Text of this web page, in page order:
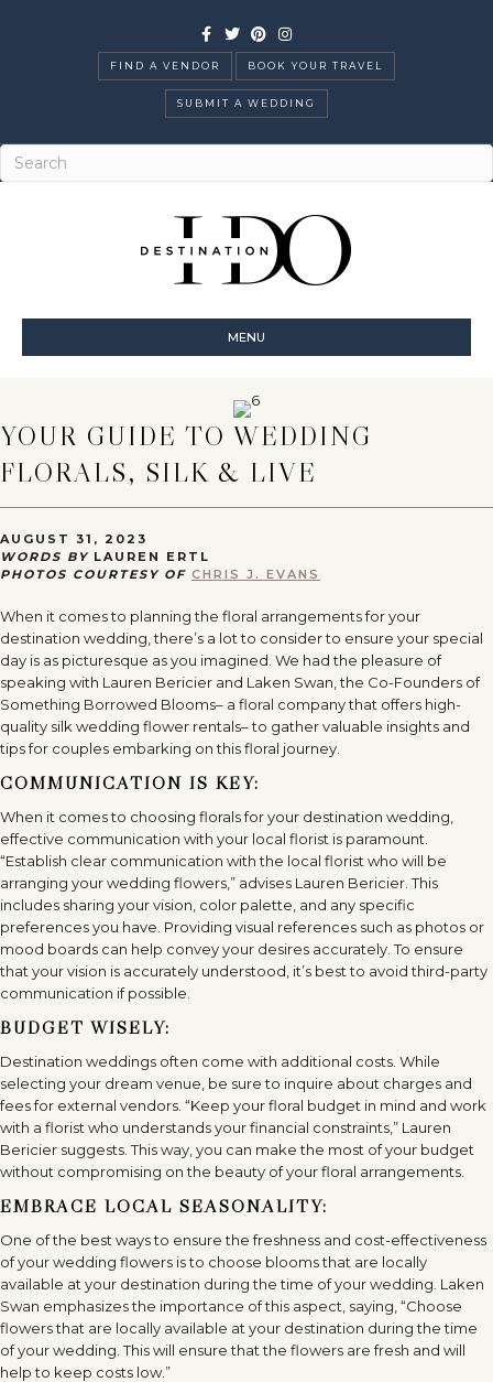
Facebook
TwitterPinterestInstagram
FIND A VENDOR BOOK YOUR TRAVEL
SUBMIT A WEDDING
MENU
YOUR GUIDE TO WEDDING
FLORALS, SILK & LIVE
AUGUST 31, 2023
WORDS BY LAUREN ERTL
PHOTOS COURTESY OF CHRIS J. EVANS
When it comes to planning the floral arrangements for your
destination wedding, there’s a lot to consider to ensure your special
day is as picturesque as you imagined. We had the pleasure of
speaking with Lauren Bericier and Laken Swan, the Co-Founders of
Something Borrowed Blooms– a floral company that offers high-
quality silk wedding flower rentals– to gather valuable insights and
tips for couples embarking on this floral journey.
COMMUNICATION IS KEY:
When it comes to choosing florals for your destination wedding,
effective communication with your local florist is paramount.
“Establish clear communication with the local florist who will be
arranging your wedding flowers,” advises Lauren Bericier. This
includes sharing your vision, color palette, and any specific
preferences you have. Providing visual references such as photos or
mood boards can help convey your desires accurately. To ensure
that your vision is accurately understood, it’s best to avoid third-party
communication if possible.
BUDGET WISELY:
Destination weddings often come with additional costs. While
selecting your dream venue, be sure to inquire about charges and
fees for external vendors. “Keep your floral budget in mind and work
with a florist who understands your financial constraints,” Lauren
Bericier suggests. This way, you can make the most of your budget
without compromising on the beauty of your floral arrangements.
EMBRACE LOCAL SEASONALITY:
One of the best ways to ensure the freshness and cost-effectiveness
of your wedding flowers is to choose blooms that are locally
available at your destination during the time of your wedding. Laken
Swan emphasizes the importance of this aspect, saying, “Choose
flowers that are locally available at your destination during the time
of your wedding. This will ensure that the flowers are fresh and will
help to keep costs low.”